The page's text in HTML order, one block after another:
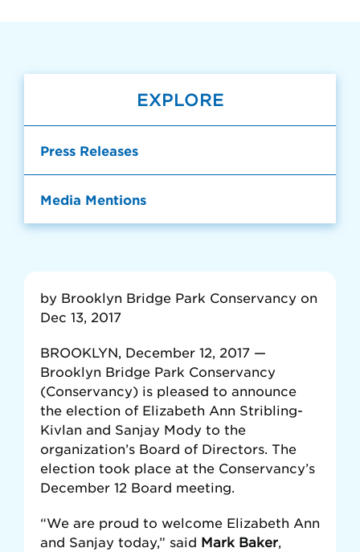
EXPLORE
Press Releases
Media Mentions
by Brooklyn Bridge Park Conservancy on
Dec 13, 2017
BROOKLYN, December 12, 2017 —
Brooklyn Bridge Park Conservancy
(Conservancy) is pleased to announce
the election of Elizabeth Ann Stribling-
Kivlan and Sanjay Mody to the
organization’s Board of Directors. The
election took place at the Conservancy’s
December 12 Board meeting.
“We are proud to welcome Elizabeth Ann
and Sanjay today,” said Mark Baker,